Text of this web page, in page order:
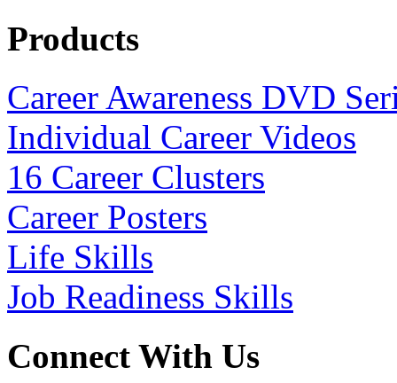
Products
Career Awareness DVD
Individual Career Videos
16 Career Clusters
Career Posters
Life Skills
Job Readiness Skills
Connect With Us